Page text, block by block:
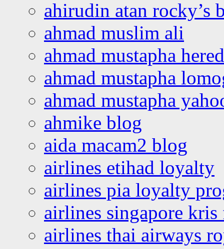
ahirudin atan rocky’s
ahmad muslim ali
ahmad mustapha
ahmad mustapha
ahmad mustapha
ahmike blog
aida macam2 blog
airlines etihad loyalty
airlines pia loyalty
airlines singapore
airlines thai airways